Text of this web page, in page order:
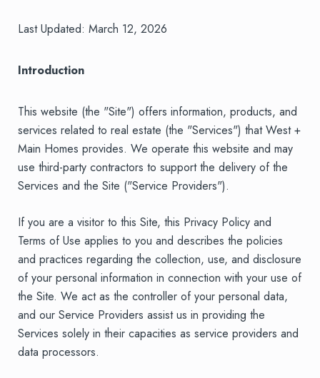
Last Updated: March 12, 2026
Introduction
This website (the "Site") offers information, products, and
services related to real estate (the "Services") that West +
Main Homes provides. We operate this website and may
use third-party contractors to support the delivery of the
Services and the Site ("Service Providers").
If you are a visitor to this Site, this Privacy Policy and
Terms of Use applies to you and describes the policies
and practices regarding the collection, use, and disclosure
of your personal information in connection with your use of
the Site. We act as the controller of your personal data,
and our Service Providers assist us in providing the
Services solely in their capacities as service providers and
data processors.